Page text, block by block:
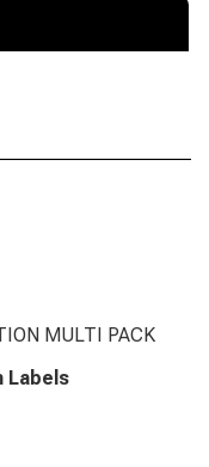
MULTI PACK
Labels